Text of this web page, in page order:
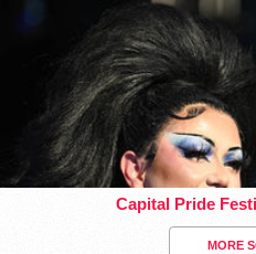
Capital Pride
MORE